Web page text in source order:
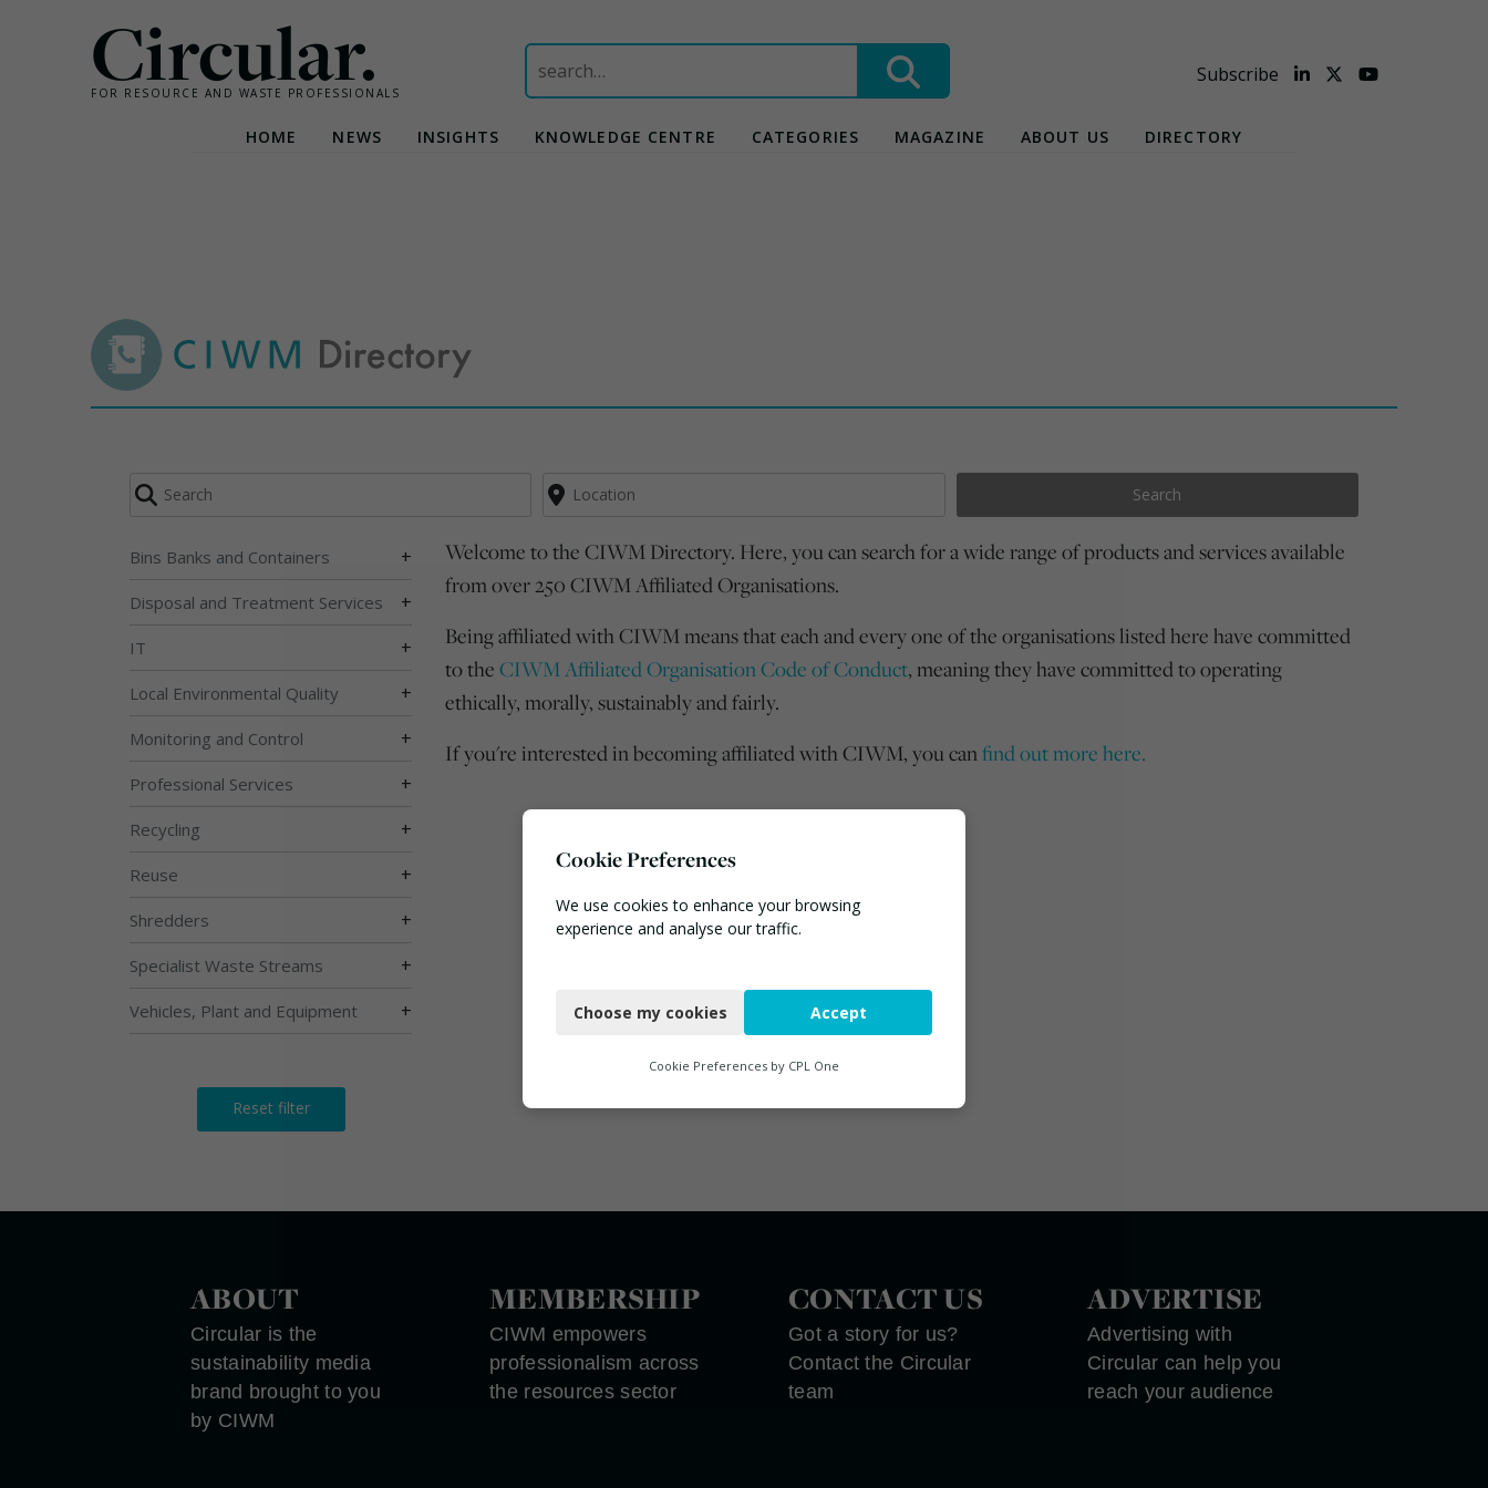
Circular.
FOR RESOURCE AND WASTE PROFESSIONALS
Search
for:
Subscribe
HOME NEWS INSIGHTS KNOWLEDGE CENTRE CATEGORIES MAGAZINE ABOUT US DIRECTORY
Search
Bins Banks and Containers +
Disposal and Treatment Services +
IT +
Local Environmental Quality +
Monitoring and Control +
Professional Services +
Recycling +
Reuse +
Shredders +
Specialist Waste Streams +
Vehicles, Plant and Equipment +
Reset filter
Welcome to the CIWM Directory. Here, you can search for a wide range of products and services available
from over 250 CIWM Affiliated Organisations.
Being affiliated with CIWM means that each and every one of the organisations listed here have committed
to the CIWM Affiliated Organisation Code of Conduct, meaning they have committed to operating
ethically, morally, sustainably and fairly.
If you're interested in becoming affiliated with CIWM, you can find out more here.
ABOUT
Circular is the
sustainability media
brand brought to you
by CIWM
MEMBERSHIP
CIWM empowers
professionalism across
the resources sector
CONTACT US
Got a story for us?
Contact the Circular
team
ADVERTISE
Advertising with
Circular can help you
reach your audience
Cookie Preferences
We use cookies to enhance your browsing
experience and analyse our traffic.
Functional
Marketing
Choose my cookies Accept
Cookie Preferences by CPL One